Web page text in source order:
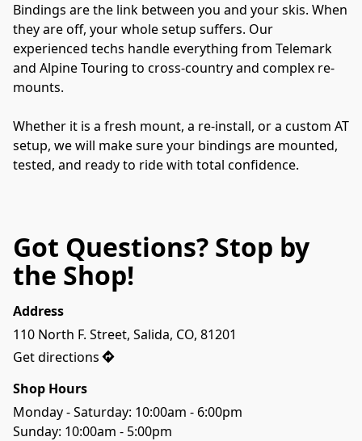
Bindings are the link between you and your skis. When
they are off, your whole setup suffers. Our
experienced techs handle everything from Telemark
and Alpine Touring to cross-country and complex re-
mounts.
Whether it is a fresh mount, a re-install, or a custom AT
setup, we will make sure your bindings are mounted,
tested, and ready to ride with total confidence.
Got Questions? Stop by
the Shop!
Address
110 North F. Street, Salida, CO, 81201
Get directions
Shop Hours
Monday - Saturday: 10:00am - 6:00pm
Sunday: 10:00am - 5:00pm